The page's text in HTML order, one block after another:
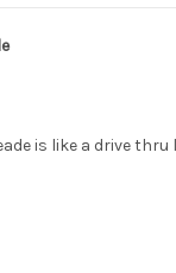
is like a drive